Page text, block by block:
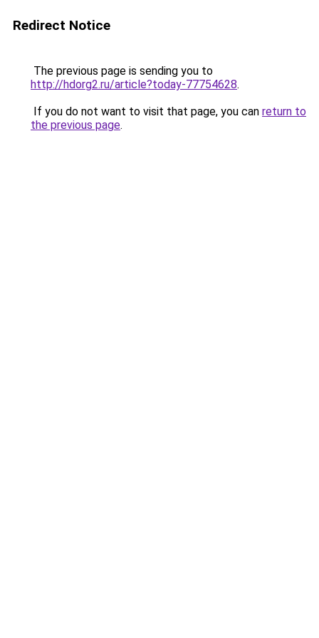
Redirect Notice
The previous page is sending you to
http://hdorg2.ru/article?today-77754628.
If you do not want to visit that page, you can return to
the previous page.